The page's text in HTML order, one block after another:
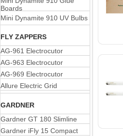
Boards
Mini Dynamite 910 UV Bulbs
FLY ZAPPERS
AG-961 Electrocutor
AG-963 Electrocutor
AG-969 Electrocutor
Allure Electric Grid
GARDNER
Gardner GT 180 Slimline
Gardner iFly 15 Compact